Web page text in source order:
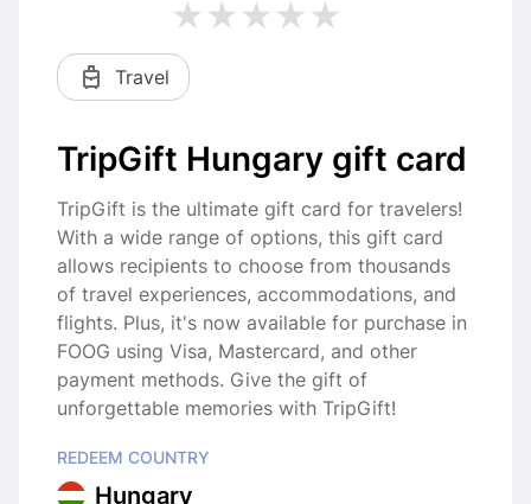
Travel
TripGift Hungary gift card
TripGift is the ultimate gift card for travelers!
With a wide range of options, this gift card
allows recipients to choose from thousands
of travel experiences, accommodations, and
flights. Plus, it's now available for purchase in
FOOG using Visa, Mastercard, and other
payment methods. Give the gift of
unforgettable memories with TripGift!
REDEEM COUNTRY
Hungary